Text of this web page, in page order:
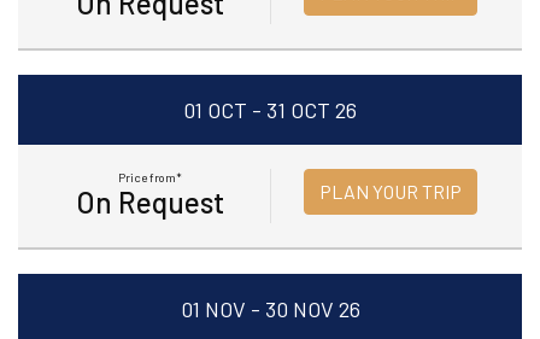
01 OCT - 31 OCT 26
Price from*
On Request PLAN YOUR TRIP
01 NOV - 30 NOV 26